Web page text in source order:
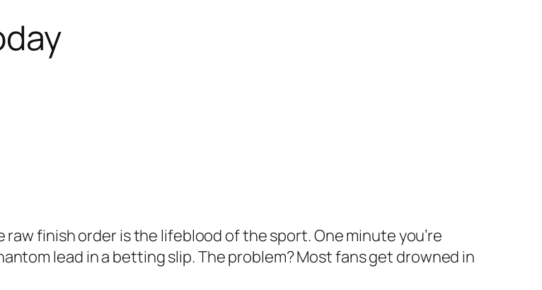
finish order is the lifeblood of the sport. One minute you’re
lead in a betting slip. The problem? Most fans get drowned in